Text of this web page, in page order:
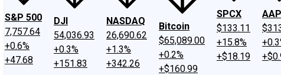
S&P 500
7,757.64
+0.6%
+47.68
DJI
54,036.93
+0.3%
+151.83
NASDAQ
26,690.62
+1.3%
+342.26
Bitcoin
$65,089.00
+0.2%
+$160.99
SPCX
$133.11
+15.8%
+$18.19